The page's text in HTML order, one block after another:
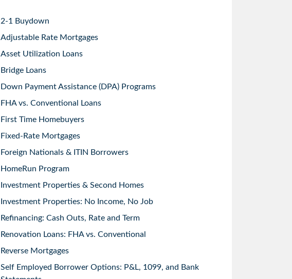
2-1 Buydown
Adjustable Rate Mortgages
Asset Utilization Loans
Bridge Loans
Down Payment Assistance (DPA) Programs
FHA vs. Conventional Loans
First Time Homebuyers
Fixed-Rate Mortgages
Foreign Nationals & ITIN Borrowers
HomeRun Program
Investment Properties & Second Homes
Investment Properties: No Income, No Job
Refinancing: Cash Outs, Rate and Term
Renovation Loans: FHA vs. Conventional
Reverse Mortgages
Self Employed Borrower Options: P&L, 1099, and Bank